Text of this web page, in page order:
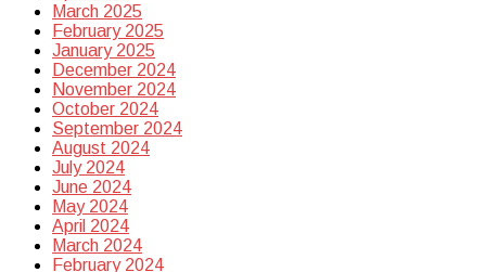
March 2025
February 2025
January 2025
December 2024
November 2024
October 2024
September 2024
August 2024
July 2024
June 2024
May 2024
April 2024
March 2024
February 2024